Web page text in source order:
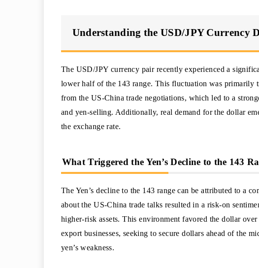
Understanding the USD/JPY Currency
The USD/JPY currency pair recently experienced a
lower half of the 143 range. This fluctuation was primarily
from the US-China trade negotiations, which led to a
and yen-selling. Additionally, real demand for the dollar
the exchange rate.
What Triggered the Yen’s Decline to the 143
The Yen’s decline to the 143 range can be attributed to a
about the US-China trade talks resulted in a risk-on
higher-risk assets. This environment favored the dollar
export businesses, seeking to secure dollars ahead of the
yen’s weakness.